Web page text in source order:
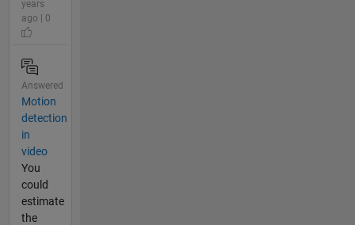
years
ago | 0
Answered
Motion
detection
in
video
You
could
estimate
the